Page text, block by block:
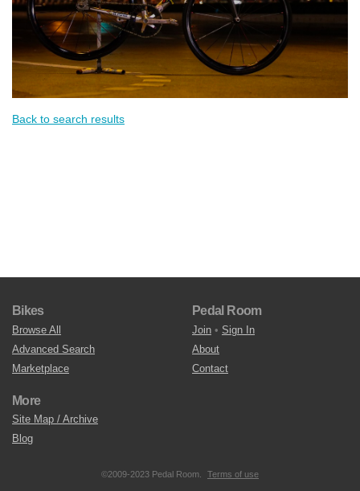
Back to search results
Bikes
Browse All
Advanced Search
Marketplace
Pedal Room
Join • Sign In
About
Contact
More
Site Map / Archive
Blog
©2009-2023 Pedal Room. Terms of use